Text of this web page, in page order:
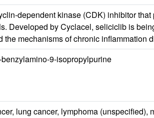
dependent kinase (CDK) inhibitor
Developed by Cyclacel, seliciclib is
mechanisms of chronic inflammation
9-isopropylpurine
lung cancer, lymphoma